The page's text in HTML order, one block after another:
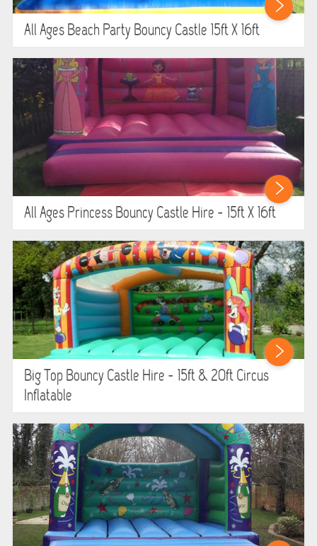
WIPEOUT CHALLENGE
WINTER PARTY HIRE
LASER QUEST
NEW ADDITIONS
PARTY FAVOURITES
ABOUT US
PRICING INFORMATION
TESTIMONIALS
HEALTH & SAFETY
UNITS FOR SALE
CONTACT US
All Ages Beach Party Bouncy Castle 15ft X 16ft
All Ages Princess Bouncy Castle Hire - 15ft X 16ft
Big Top Bouncy Castle Hire - 15ft & 20ft Circus
Inflatable